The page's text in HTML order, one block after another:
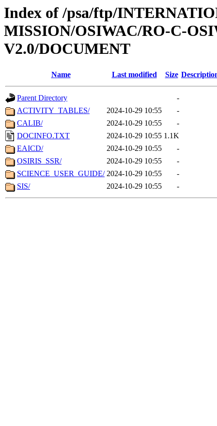
Index of /psa/ftp/
MISSION/OSIWAC/RO-C-
V2.0/DOCUMENT
Name Last modified Size
Parent Directory
-
ACTIVITY_TABLES/
2024-10-29 10:55
-
CALIB/
2024-10-29 10:55
-
DOCINFO.TXT
2024-10-29 10:55 1.1K
EAICD/
2024-10-29 10:55
-
OSIRIS_SSR/
2024-10-29 10:55
-
SCIENCE_USER_GUIDE/ 2024-10-29 10:55
-
SIS/
2024-10-29 10:55 -